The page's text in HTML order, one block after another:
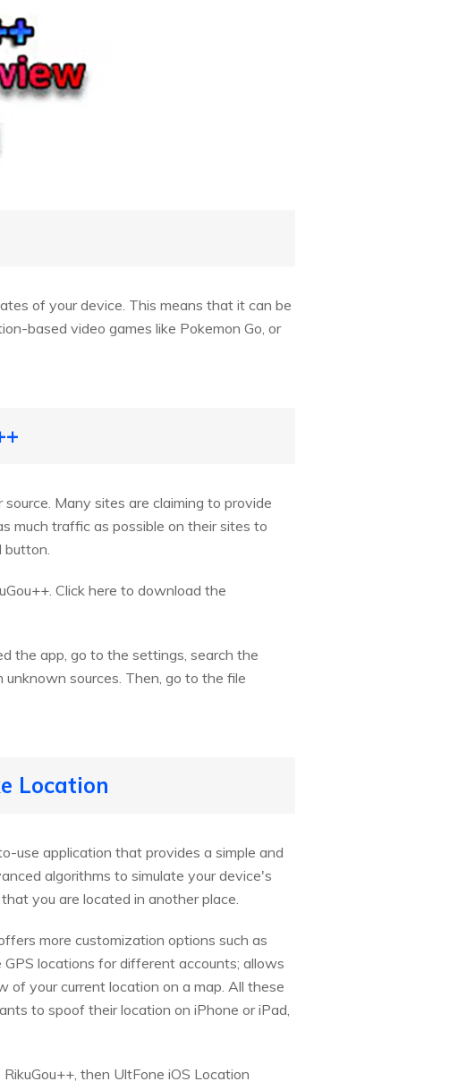
of your device. This means that it can be
based video games like Pokemon Go, or
Many sites are claiming to provide
much traffic as possible on their sites to
button.
Click here to download the
the app, go to the settings, search the
sources. Then, go to the file
Location
use application that provides a simple and
algorithms to simulate your device's
you are located in another place.
more customization options such as
locations for different accounts; allows
of your current location on a map. All these
to spoof their location on iPhone or iPad,
then UltFone iOS Location